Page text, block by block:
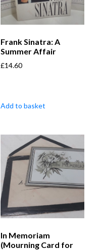
Frank Sinatra: A
Summer Affair
£14.60
Add to basket
In Memoriam
(Mourning Card for